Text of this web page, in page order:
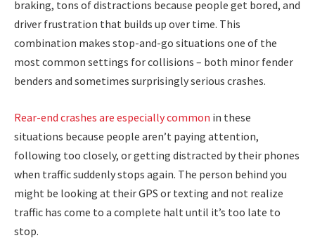
braking, tons of distractions because people get bored, and
driver frustration that builds up over time. This
combination makes stop-and-go situations one of the
most common settings for collisions – both minor fender
benders and sometimes surprisingly serious crashes.
Rear-end crashes are especially common in these
situations because people aren’t paying attention,
following too closely, or getting distracted by their phones
when traffic suddenly stops again. The person behind you
might be looking at their GPS or texting and not realize
traffic has come to a complete halt until it’s too late to
stop.